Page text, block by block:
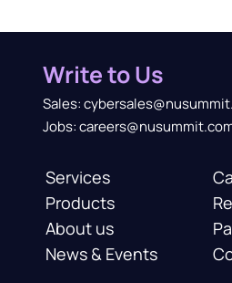
Write to Us
Sales:
Jobs:
Services
Products
About us
News & Events